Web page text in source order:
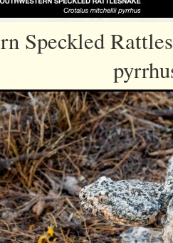
Speckled